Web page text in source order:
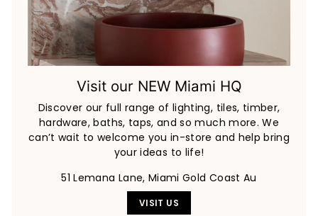
Visit our NEW Miami HQ
Discover our full range of lighting, tiles, timber,
hardware, baths, taps, and so much more. We
can’t wait to welcome you in-store and help bring
your ideas to life!
51 Lemana Lane, Miami Gold Coast Au
VISIT US